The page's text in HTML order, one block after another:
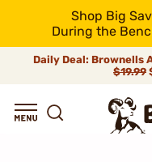
Shop Big
During the
Daily Deal: Brownells
$19.99